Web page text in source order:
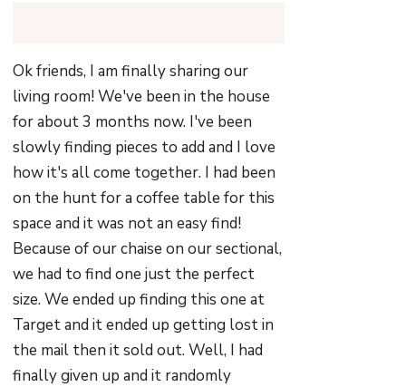
Ok friends, I am finally sharing our
living room! We've been in the house
for about 3 months now. I've been
slowly finding pieces to add and I love
how it's all come together. I had been
on the hunt for a coffee table for this
space and it was not an easy find!
Because of our chaise on our sectional,
we had to find one just the perfect
size. We ended up finding this one at
Target and it ended up getting lost in
the mail then it sold out. Well, I had
finally given up and it randomly